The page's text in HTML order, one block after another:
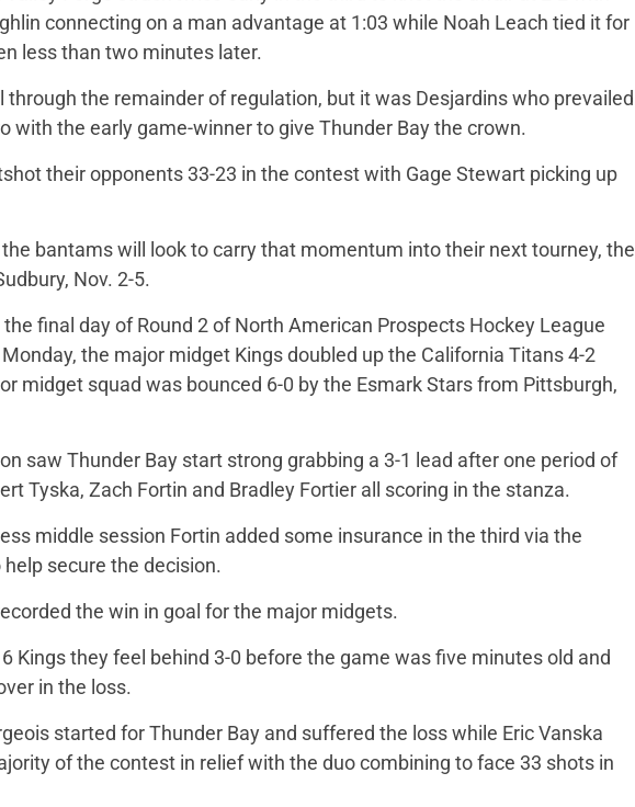
connecting on a man advantage at 1:03 while Noah Leach tied it for
less than two minutes later.
through the remainder of regulation, but it was Desjardins who prevailed
with the early game-winner to give Thunder Bay the crown.
their opponents 33-23 in the contest with Gage Stewart picking up
bantams will look to carry that momentum into their next tourney, the
Nov. 2-5.
final day of Round 2 of North American Prospects Hockey League
the major midget Kings doubled up the California Titans 4-2
midget squad was bounced 6-0 by the Esmark Stars from Pittsburgh,
saw Thunder Bay start strong grabbing a 3-1 lead after one period of
Tyska, Zach Fortin and Bradley Fortier all scoring in the stanza.
middle session Fortin added some insurance in the third via the
secure the decision.
the win in goal for the major midgets.
Kings they feel behind 3-0 before the game was five minutes old and
in the loss.
started for Thunder Bay and suffered the loss while Eric Vanska
of the contest in relief with the duo combining to face 33 shots in